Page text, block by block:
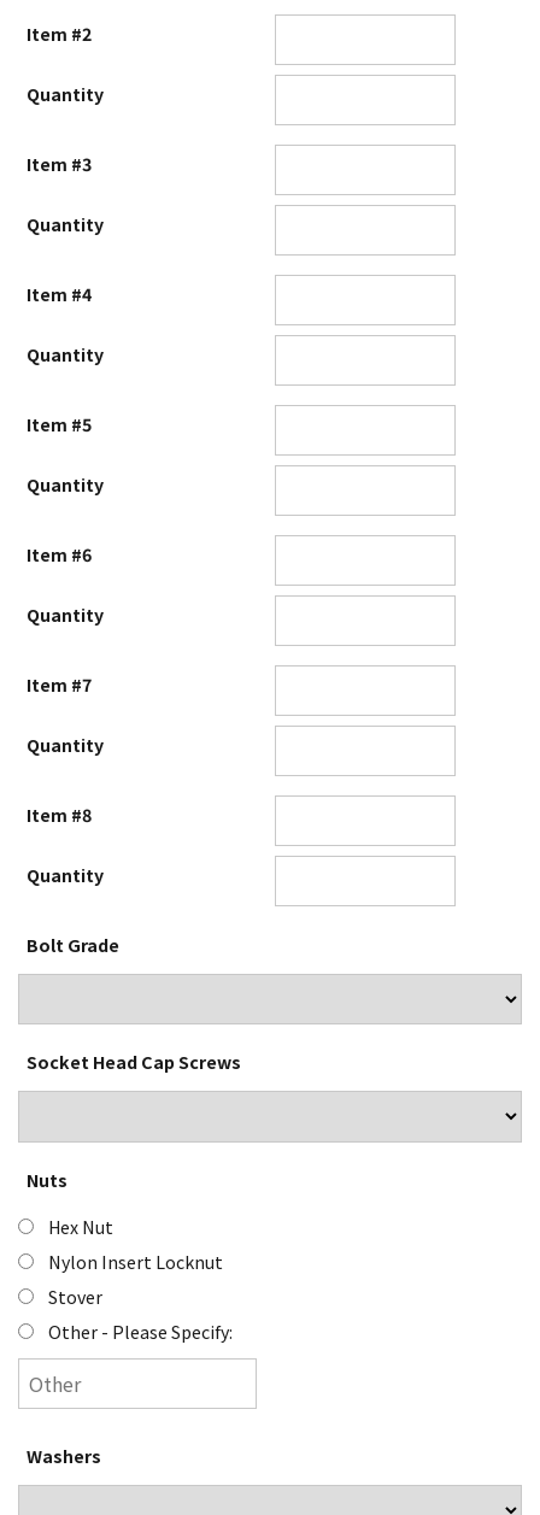
Item #2
Quantity
Item #3
Quantity
Item #4
Quantity
Item #5
Quantity
Item #6
Quantity
Item #7
Quantity
Item #8
Quantity
Bolt Grade
Socket Head Cap Screws
Nuts
Hex Nut
Nylon Insert Locknut
Stover
Other - Please Specify:
Washers